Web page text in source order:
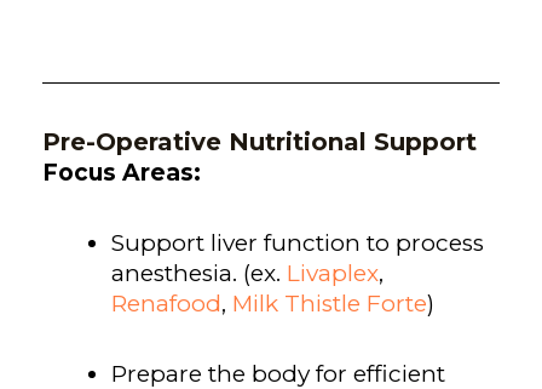
Pre-Operative Nutritional Support
Focus Areas:
Support liver function to process
anesthesia. (ex. Livaplex,
Renafood, Milk Thistle Forte)
Prepare the body for efficient